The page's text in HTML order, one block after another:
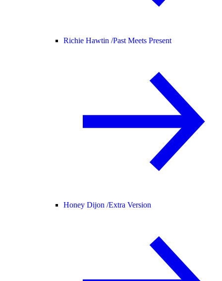
Richie Hawtin /Past Meets Present
Honey Dijon /Extra Version